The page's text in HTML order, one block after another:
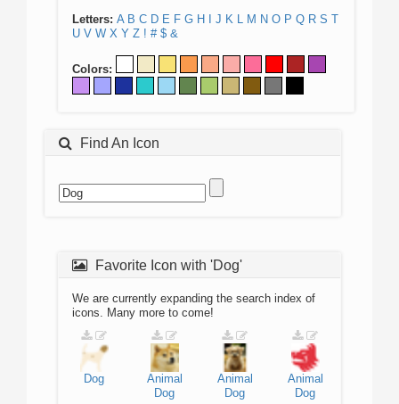
Letters: A B C D E F G H J K L M N O P Q R S T
U V W X Y Z ! # $ &
Colors:
Find An Icon
Favorite Icon with 'Dog'
We are currently expanding the search index of
icons. Many more to come!
Dog
Animal
Dog
Animal
Dog
Animal
Dog